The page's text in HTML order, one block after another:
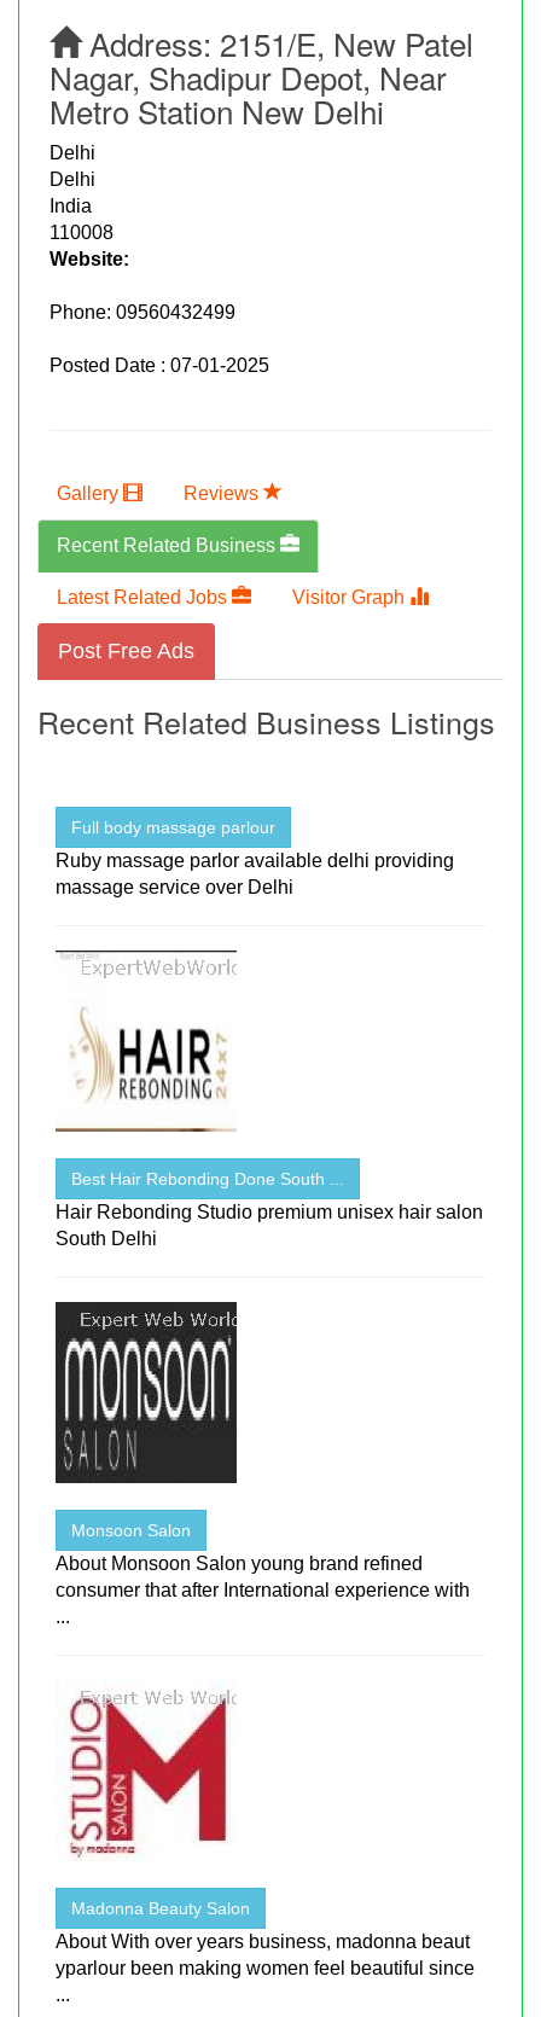
Address: 2151/E, New Patel
Nagar, Shadipur Depot, Near
Metro Station New Delhi
Delhi
Delhi
India
110008
Website:
Phone: 09560432499
Posted Date : 07-01-2025
Gallery Reviews
Recent Related Business
Latest Related Jobs Visitor Graph
Post Free Ads
Recent Related Business Listings
Full body massage parlour
Ruby massage parlor available delhi providing
massage service over Delhi
Best Hair Rebonding Done South ...
Hair Rebonding Studio premium unisex hair salon
South Delhi
Monsoon Salon
About Monsoon Salon young brand refined
consumer that after International experience with
...
Madonna Beauty Salon
About With over years business, madonna beaut
yparlour been making women feel beautiful since
...